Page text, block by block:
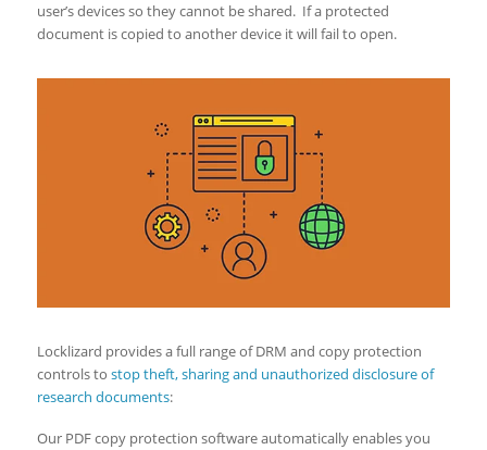
user’s devices so they cannot be shared. If a protected
document is copied to another device it will fail to open.
Locklizard provides a full range of DRM and copy protection
controls to stop theft, sharing and unauthorized disclosure of
research documents:
Our PDF copy protection software automatically enables you